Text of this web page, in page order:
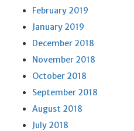
February 2019
January 2019
December 2018
November 2018
October 2018
September 2018
August 2018
July 2018